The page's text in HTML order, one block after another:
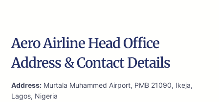
Aero Airline Head Office
Address & Contact Details
Address: Murtala Muhammed Airport, PMB 21090, Ikeja,
Lagos, Nigeria